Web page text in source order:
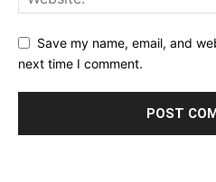
Save my name, email, and
next time I comment.